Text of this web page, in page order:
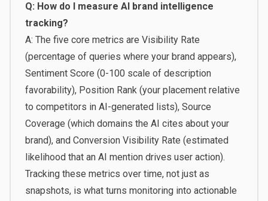
Q: How do I measure AI brand intelligence
tracking?
A: The five core metrics are Visibility Rate
(percentage of queries where your brand appears),
Sentiment Score (0-100 scale of description
favorability), Position Rank (your placement relative
to competitors in AI-generated lists), Source
Coverage (which domains the AI cites about your
brand), and Conversion Visibility Rate (estimated
likelihood that an AI mention drives user action).
Tracking these metrics over time, not just as
snapshots, is what turns monitoring into actionable